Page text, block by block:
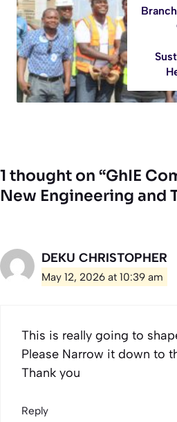
1 thought on “GhIE
New Engineering and
DEKU CHRISTOPHER
May 12, 2026 at 10:39 am
This is really going to
Please Narrow it down to
Thank you
Reply